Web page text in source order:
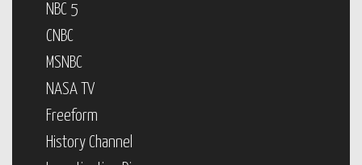
NBC 5
CNBC
MSNBC
NASA TV
Freeform
History Channel